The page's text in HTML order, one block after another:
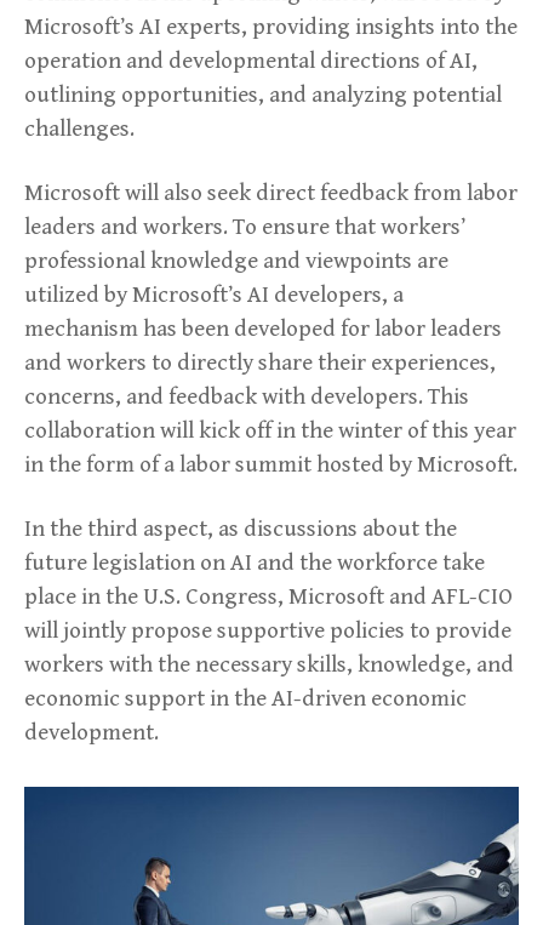
Microsoft’s AI experts, providing insights into the
operation and developmental directions of AI,
outlining opportunities, and analyzing potential
challenges.
Microsoft will also seek direct feedback from labor
leaders and workers. To ensure that workers’
professional knowledge and viewpoints are
utilized by Microsoft’s AI developers, a
mechanism has been developed for labor leaders
and workers to directly share their experiences,
concerns, and feedback with developers. This
collaboration will kick off in the winter of this year
in the form of a labor summit hosted by Microsoft.
In the third aspect, as discussions about the
future legislation on AI and the workforce take
place in the U.S. Congress, Microsoft and AFL-CIO
will jointly propose supportive policies to provide
workers with the necessary skills, knowledge, and
economic support in the AI-driven economic
development.